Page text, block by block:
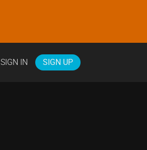
SIGN IN SIGN UP